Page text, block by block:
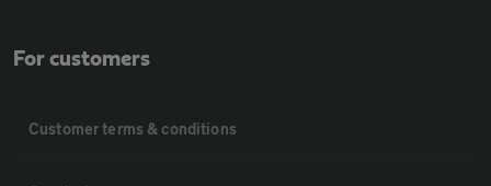
For customers
Customer terms & conditions